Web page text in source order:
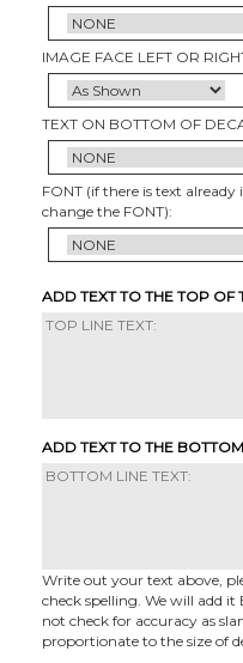
IMAGE FACE LEFT OR
TEXT ON BOTTOM OF
FONT (if there is text
change the FONT):
ADD TEXT TO THE TOP OF
ADD TEXT TO THE
Write out your text above,
check spelling. We will add it
not check for accuracy as
proportionate to the size of